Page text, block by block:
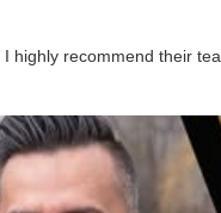
highly recommend their